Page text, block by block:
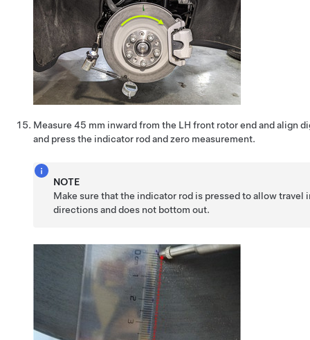
Measure 45 mm inward from the LH front rotor end and align
and press the indicator rod and zero measurement.
NOTE
Make sure that the indicator rod is pressed to allow travel
directions and does not bottom out.